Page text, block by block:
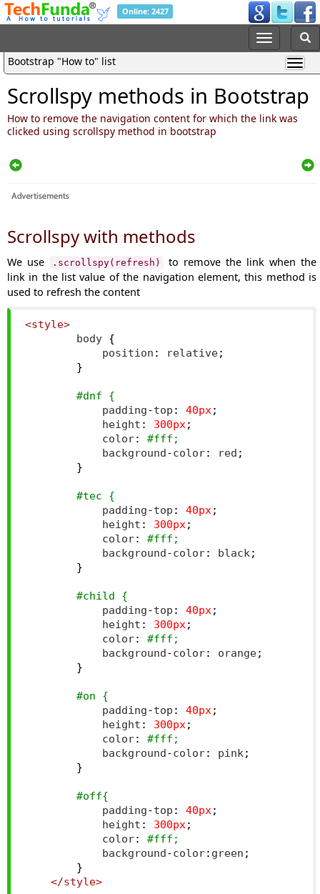
Online: 2427
Bootstrap "How to" list
Scrollspy methods in Bootstrap
How to remove the navigation content for which the link was
clicked using scrollspy method in bootstrap
Scrollspy with methods
We use .scrollspy(refresh)
to remove the link when the
link in the list value of the navigation element, this method is
used to refresh the content
<style>
        body
{
            position
: relative;
}
#dnf {
            padding
-top : 40px ;
            height
: 300px ;
            color
:
#fff;
            background
-color: red ;
}
#tec {
            padding
-top : 40px ;
            height
: 300px ;
            color
:
#fff;
            background
-color: black ;
}
#child {
            padding
-top : 40px ;
            height
: 300px ;
            color
:
#fff;
            background
-color: orange;
}
#on {
            padding
-top : 40px ;
            height
: 300px ;
            color
:
#fff;
            background
-color: pink ;
}
#off{
            padding
-top : 40px ;
            height
: 300px ;
            color
:
#fff;
            background
-color: green ;
}
</style>